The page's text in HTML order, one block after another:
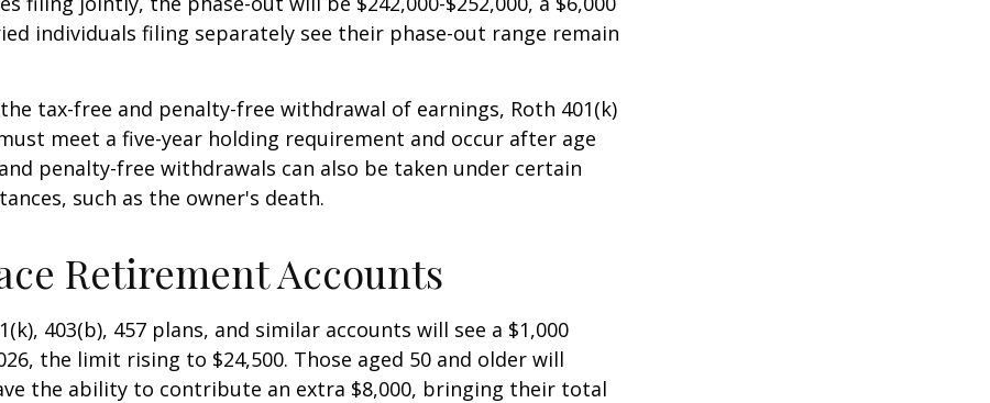
individuals filing separately see their phase-out range remain
tax-free and penalty-free withdrawal of earnings, Roth 401(k)
meet a five-year holding requirement and occur after age
penalty-free withdrawals can also be taken under certain
such as the owner's death.
Retirement Accounts
403(b), 457 plans, and similar accounts will see a $1,000
the limit rising to $24,500. Those aged 50 and older will
the ability to contribute an extra $8,000, bringing their total